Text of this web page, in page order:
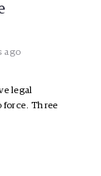
ago
legal
force. Three